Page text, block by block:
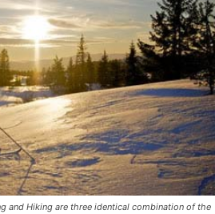
and Hiking are three identical combination of the